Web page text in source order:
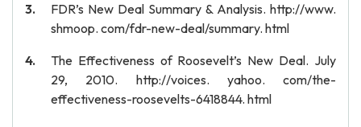
FDR’s New Deal Summary & Analysis. http://www.
shmoop. com/fdr-new-deal/summary. html
The Effectiveness of Roosevelt’s New Deal. July
29, 2010. http://voices. yahoo. com/the-
effectiveness-roosevelts-6418844. html